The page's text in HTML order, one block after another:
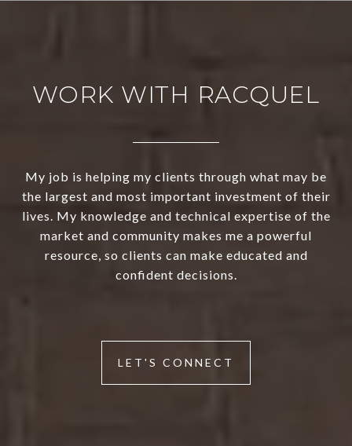
WORK WITH RACQUEL
My job is helping my clients through what may be
the largest and most important investment of their
lives. My knowledge and technical expertise of the
market and community makes me a powerful
resource, so clients can make educated and
confident decisions.
LET'S CONNECT